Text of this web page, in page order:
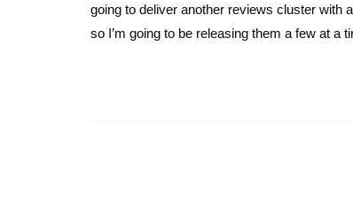
going to deliver another reviews cluster with
so I’m going to be releasing them a few at a